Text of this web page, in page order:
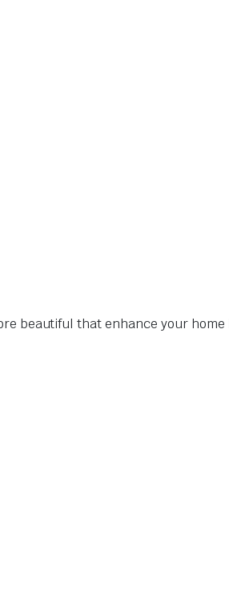
beautiful that enhance your home